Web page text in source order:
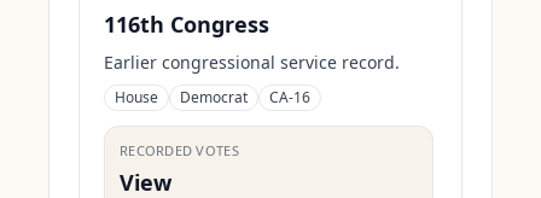
116th Congress
Earlier congressional service record.
House Democrat CA-16
RECORDED VOTES
View